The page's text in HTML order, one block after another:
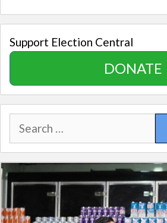
Support Election Central
DONATE
Search
for: